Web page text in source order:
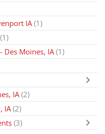
IA (1)
(1)
Des Moines, IA (1)
IA (2)
IA (2)
(3)